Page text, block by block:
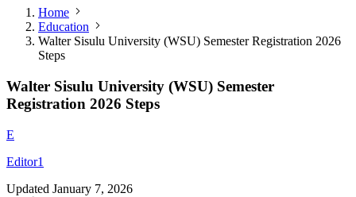
Home
Education
Walter Sisulu University (WSU) Semester Registration 2026
Steps
Walter Sisulu University (WSU) Semester
Registration 2026 Steps
E
Editor1
Updated January 7, 2026